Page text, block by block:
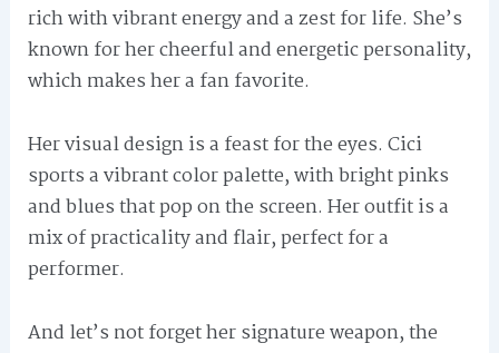
rich with vibrant energy and a zest for life. She’s
known for her cheerful and energetic personality,
which makes her a fan favorite.
Her visual design is a feast for the eyes. Cici
sports a vibrant color palette, with bright pinks
and blues that pop on the screen. Her outfit is a
mix of practicality and flair, perfect for a
performer.
And let’s not forget her signature weapon, the